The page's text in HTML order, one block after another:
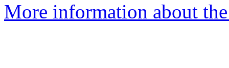
More information about